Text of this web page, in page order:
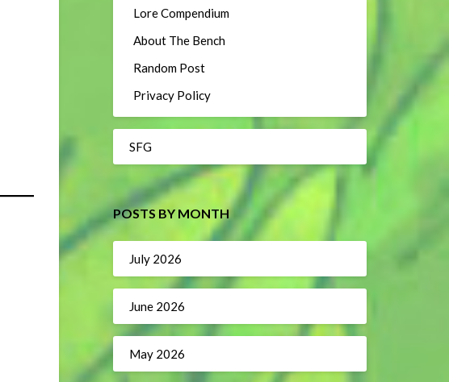
Lore Compendium
About The Bench
Random Post
Privacy Policy
SFG
POSTS BY MONTH
July 2026
June 2026
May 2026